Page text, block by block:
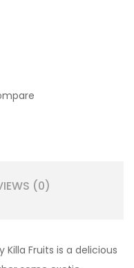
(0)
Fruits is a delicious